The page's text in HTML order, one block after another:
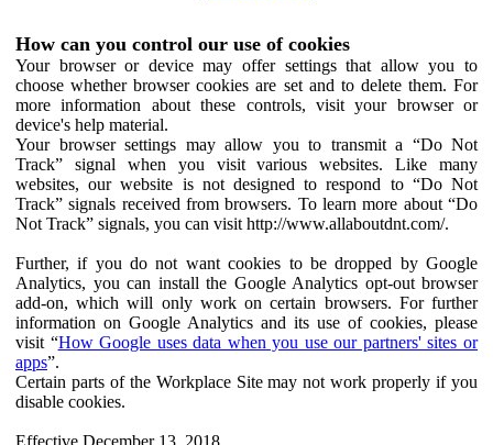
How can you control our use of cookies
Your browser or device may offer settings that allow you to
choose whether browser cookies are set and to delete them. For
more information about these controls, visit your browser or
device's help material.
Your browser settings may allow you to transmit a “Do Not
Track” signal when you visit various websites. Like many
websites, our website is not designed to respond to “Do Not
Track” signals received from browsers. To learn more about “Do
Not Track” signals, you can visit http://www.allaboutdnt.com/.
Further, if you do not want cookies to be dropped by Google
Analytics, you can install the Google Analytics opt-out browser
add-on, which will only work on certain browsers. For further
information on Google Analytics and its use of cookies, please
visit “How Google uses data when you use our partners' sites or
apps”.
Certain parts of the Workplace Site may not work properly if you
disable cookies.
Effective December 13, 2018